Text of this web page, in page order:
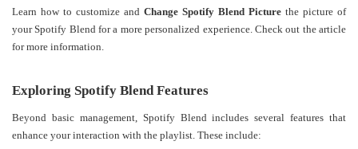
Learn how to customize and Change Spotify Blend Picture the picture of
your Spotify Blend for a more personalized experience. Check out the article
for more information.
Exploring Spotify Blend Features
Beyond basic management, Spotify Blend includes several features that
enhance your interaction with the playlist. These include: